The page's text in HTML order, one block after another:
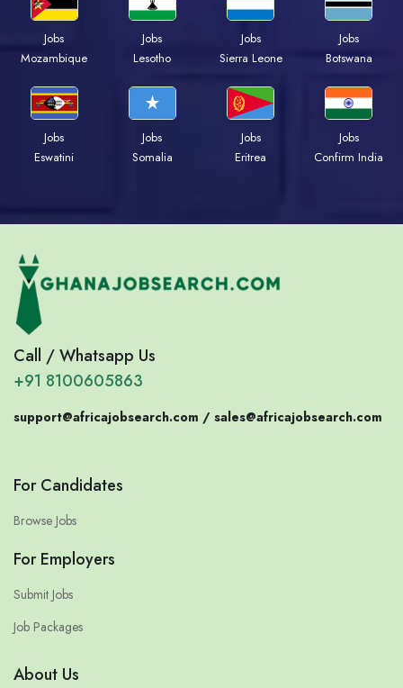
Jobs
Mozambique
Jobs
Lesotho
Jobs
Sierra Leone
Jobs
Botswana
Jobs
Eswatini
Jobs
Somalia
Jobs
Eritrea
Jobs
Confirm India
Call / Whatsapp Us
+91 8100605863
support@africajobsearch.com / sales@africajobsearch.com
For Candidates
Browse Jobs
For Employers
Submit Jobs
Job Packages
About Us